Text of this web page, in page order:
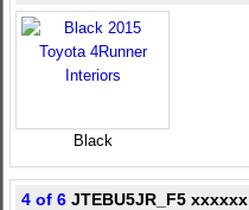
Black
4 of 6 JTEBU5JR_F5 xxxxxx